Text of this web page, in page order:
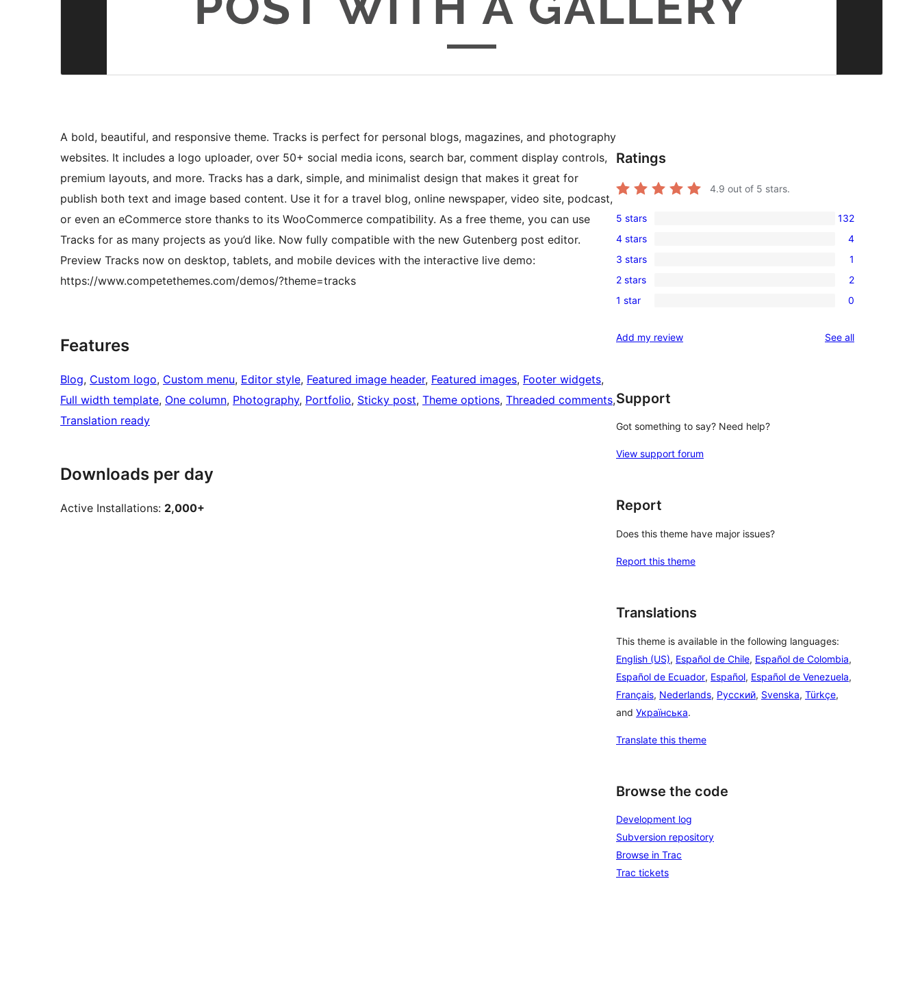
A bold, beautiful, and responsive theme. Tracks is perfect for personal blogs, magazines, and photography
websites. It includes a logo uploader, over 50+ social media icons, search bar, comment display controls,
premium layouts, and more. Tracks has a dark, simple, and minimalist design that makes it great for
publish both text and image based content. Use it for a travel blog, online newspaper, video site, podcast,
or even an eCommerce store thanks to its WooCommerce compatibility. As a free theme, you can use
Tracks for as many projects as you’d like. Now fully compatible with the new Gutenberg post editor.
Preview Tracks now on desktop, tablets, and mobile devices with the interactive live demo:
https://www.competethemes.com/demos/?theme=tracks
Features
Blog, Custom logo, Custom menu, Editor style, Featured image header, Featured images, Footer widgets
Full width template, One column, Photography, Portfolio, Sticky post, Theme options, Threaded comments ,
Translation ready
Downloads per day
Active Installations: 2,000+
Ratings
4.9 out of 5 stars.
132
5-
star
reviews
5 stars 132
4
4-
star
reviews
4 stars 4
1
3-
star
3 stars 1
2
2-
reviews
2 stars 2
0
star
1 star 0
Add my review See allreviews
Support
Got something to say? Need help?
View support forum
Report
Does this theme have major issues?
Report this theme
Translations
This theme is available in the following languages:
English (US), Español de Chile, Español de Colombia,
Español de Ecuador, Español, Español de Venezuela,
Français, Nederlands, Русский, Svenska, Türkçe,
and Українська.
Translate this theme
Browse the code
Development log
Subversion repository
Browse in Trac
Trac tickets